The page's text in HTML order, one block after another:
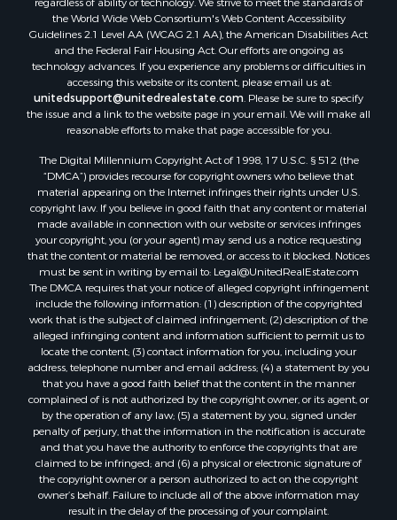
Properties for sale in county, LS
Search By City
Properties for sale in Lagarterita, PA
Properties for sale in Sorá, PA
Properties for sale in El Higo, PA
Properties for sale in El Farallón del Chirú, CC
Properties for sale in Copé, PA
Properties for sale in Altos Del Maria, PA
Properties for sale in Cabuya, PA
Properties for sale in Volcán, CH
Properties for sale in San José, PA
Properties for sale in Tetitas, PA
Properties for sale in Antón, CC
Properties for sale in La Ensenada, PA
Properties for sale in Cambutal, LS
Properties for sale in Montenegro, QUI
Properties for sale in La Ermita, PA
Properties for sale in Rio Mar, PA
Properties for sale in Rio Hato, PA
Properties for sale in El Valle, CC
Properties for sale in Chame, PA
Properties for sale in Coronado, PA
Properties for sale in Piedras Gordas, CC
the World Wide Web Consortium's Web Content Accessibility
Guidelines 2.1 Level AA (WCAG 2.1 AA), the American Disabilities Act
and the Federal Fair Housing Act. Our efforts are ongoing as
technology advances. If you experience any problems or difficulties in
accessing this website or its content, please email us at:
unitedsupport@unitedrealestate.com. Please be sure to specify
the issue and a link to the website page in your email. We will make all
reasonable efforts to make that page accessible for you.
The Digital Millennium Copyright Act of 1998, 17 U.S.C. § 512 (the
“DMCA”) provides recourse for copyright owners who believe that
material appearing on the Internet infringes their rights under U.S.
copyright law. If you believe in good faith that any content or material
made available in connection with our website or services infringes
your copyright, you (or your agent) may send us a notice requesting
that the content or material be removed, or access to it blocked. Notices
must be sent in writing by email to: Legal@UnitedRealEstate.com
The DMCA requires that your notice of alleged copyright infringement
include the following information: (1) description of the copyrighted
work that is the subject of claimed infringement; (2) description of the
alleged infringing content and information sufficient to permit us to
locate the content; (3) contact information for you, including your
address, telephone number and email address; (4) a statement by you
that you have a good faith belief that the content in the manner
complained of is not authorized by the copyright owner, or its agent, or
by the operation of any law; (5) a statement by you, signed under
penalty of perjury, that the information in the notification is accurate
and that you have the authority to enforce the copyrights that are
claimed to be infringed; and (6) a physical or electronic signature of
the copyright owner or a person authorized to act on the copyright
owner’s behalf. Failure to include all of the above information may
result in the delay of the processing of your complaint.